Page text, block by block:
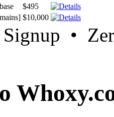
$495
$10,000
Signup •